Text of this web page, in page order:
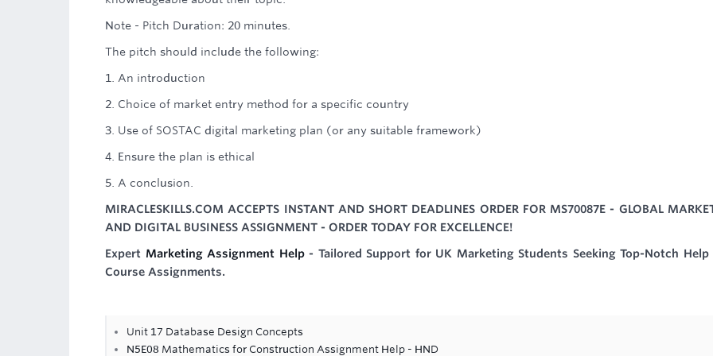
Note - Pitch Duration: 20 minutes.
The pitch should include the following:
1. An introduction
2. Choice of market entry method for a specific country
3. Use of SOSTAC digital marketing plan (or any suitable framework)
4. Ensure the plan is ethical
5. A conclusion.
MIRACLESKILLS.COM ACCEPTS INSTANT AND SHORT DEADLINES ORDER FOR MS70087E - GLOBAL
AND DIGITAL BUSINESS ASSIGNMENT - ORDER TODAY FOR EXCELLENCE!
Expert Marketing Assignment Help- Tailored Support for UK Marketing Students Seeking Top-Notch Help
Course Assignments.
Unit 17 Database Design Concepts
N5E08 Mathematics for Construction Assignment Help - HND